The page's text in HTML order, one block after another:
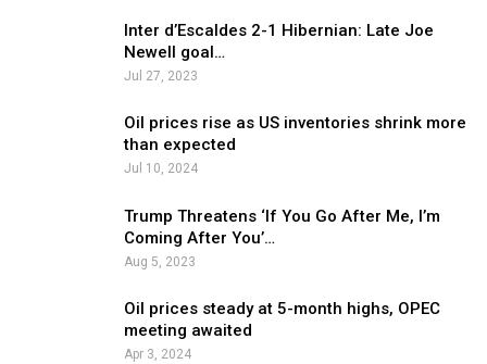
Inter d’Escaldes 2-1 Hibernian: Late Joe
Newell goal…
Jul 27, 2023
Oil prices rise as US inventories shrink more
than expected
Jul 10, 2024
Trump Threatens ‘If You Go After Me, I’m
Coming After You’…
Aug 5, 2023
Oil prices steady at 5-month highs, OPEC
meeting awaited
Apr 3, 2024